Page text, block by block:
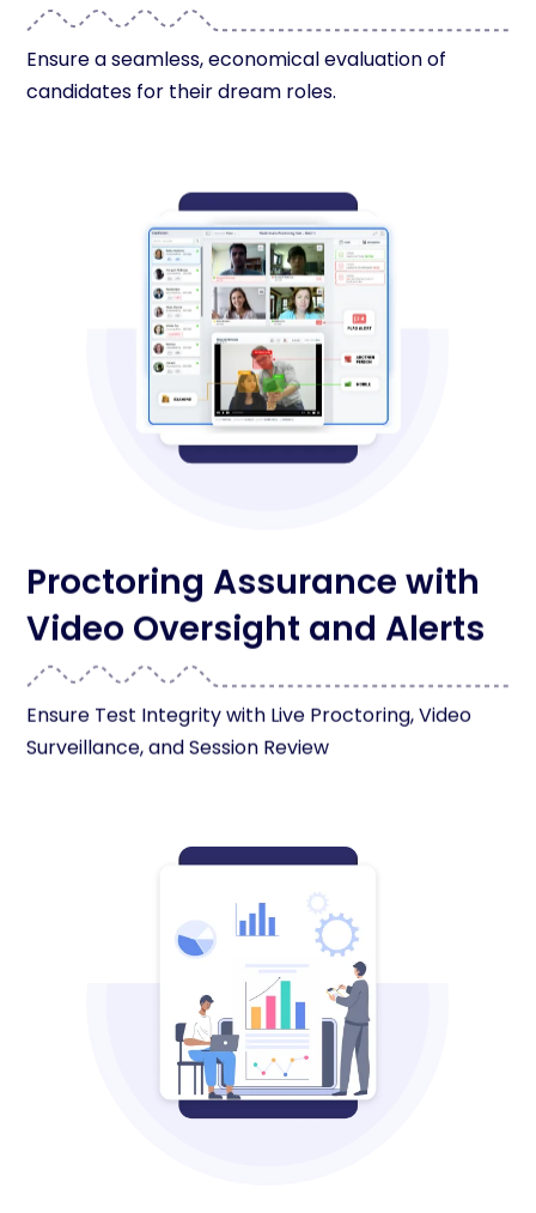
Ensure a seamless, economical evaluation of
candidates for their dream roles.
Proctoring Assurance with
Video Oversight and Alerts
Ensure Test Integrity with Live Proctoring, Video
Surveillance, and Session Review